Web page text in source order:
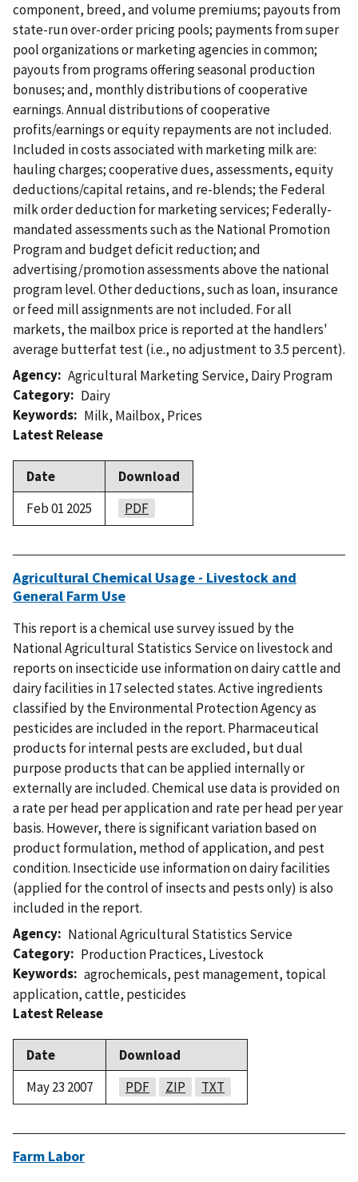
component, breed, and volume premiums; payouts from
state-run over-order pricing pools; payments from super
pool organizations or marketing agencies in common;
payouts from programs offering seasonal production
bonuses; and, monthly distributions of cooperative
earnings. Annual distributions of cooperative
profits/earnings or equity repayments are not included.
Included in costs associated with marketing milk are:
hauling charges; cooperative dues, assessments, equity
deductions/capital retains, and re-blends; the Federal
milk order deduction for marketing services; Federally-
mandated assessments such as the National Promotion
Program and budget deficit reduction; and
advertising/promotion assessments above the national
program level. Other deductions, such as loan, insurance
or feed mill assignments are not included. For all
markets, the mailbox price is reported at the handlers'
average butterfat test (i.e., no adjustment to 3.5 percent).
Agency Agricultural Marketing Service, Dairy Program
Category
Dairy
Keywords
Milk, Mailbox, Prices
Latest Release
Date
Download
Feb 01 2025
PDF
Agricultural Chemical Usage - Livestock and
General Farm Use
This report is a chemical use survey issued by the
National Agricultural Statistics Service on livestock and
reports on insecticide use information on dairy cattle and
dairy facilities in 17 selected states. Active ingredients
classified by the Environmental Protection Agency as
pesticides are included in the report. Pharmaceutical
products for internal pests are excluded, but dual
purpose products that can be applied internally or
externally are included. Chemical use data is provided on
a rate per head per application and rate per head per year
basis. However, there is significant variation based on
product formulation, method of application, and pest
condition. Insecticide use information on dairy facilities
(applied for the control of insects and pests only) is also
included in the report.
Agency
National Agricultural Statistics Service
Category
Production Practices, Livestock
Keywords agrochemicals, pest management, topical
application,cattle, pesticides
Latest Release
Date
Download
May 23 2007
PDF ZIP TXT
Farm Labor